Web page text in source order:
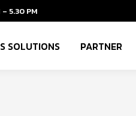
5.30 PM
SOLUTIONS PARTNER